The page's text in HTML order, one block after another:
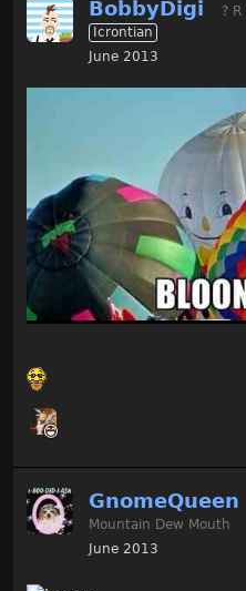
BobbyDigi ?
Icrontian
June 2013
GnomeQueen
Mountain Dew Mouth
June 2013